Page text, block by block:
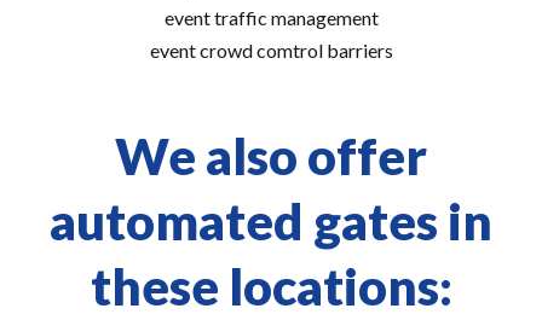
event traffic management
event crowd comtrol barriers
We also offer
automated gates in
these locations: